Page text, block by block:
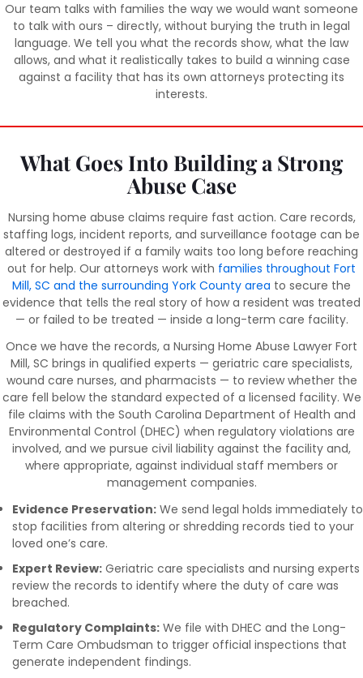
Our team talks with families the way we would want someone
to talk with ours – directly, without burying the truth in legal
language. We tell you what the records show, what the law
allows, and what it realistically takes to build a winning case
against a facility that has its own attorneys protecting its
interests.
What Goes Into Building a Strong
Abuse Case
Nursing home abuse claims require fast action. Care records,
staffing logs, incident reports, and surveillance footage can be
altered or destroyed if a family waits too long before reaching
out for help. Our attorneys work with families throughout Fort
Mill, SC and the surrounding York County area to secure the
evidence that tells the real story of how a resident was treated
— or failed to be treated — inside a long-term care facility.
Once we have the records, a Nursing Home Abuse Lawyer Fort
Mill, SC brings in qualified experts — geriatric care specialists,
wound care nurses, and pharmacists — to review whether the
care fell below the standard expected of a licensed facility. We
file claims with the South Carolina Department of Health and
Environmental Control (DHEC) when regulatory violations are
involved, and we pursue civil liability against the facility and,
where appropriate, against individual staff members or
management companies.
Evidence Preservation: We send legal holds immediately to
stop facilities from altering or shredding records tied to your
loved one’s care.
Expert Review: Geriatric care specialists and nursing experts
review the records to identify where the duty of care was
breached.
Regulatory Complaints: We file with DHEC and the Long-
Term Care Ombudsman to trigger official inspections that
generate independent findings.